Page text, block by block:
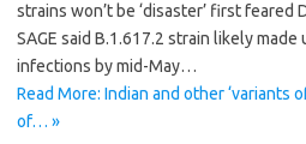
strains won’t be ‘disaster’ first
SAGE said B.1.617.2 strain likely made
infections by mid-May…
Read More: Indian and other ‘variants
of… »